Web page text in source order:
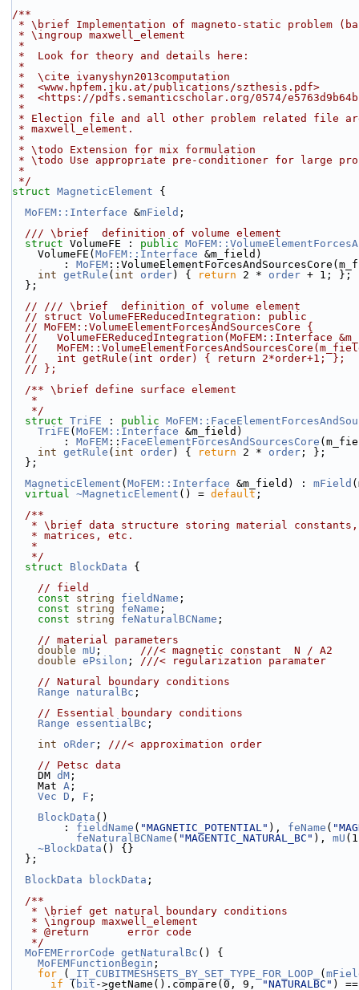
/**
* \brief Implementation of magneto-static problem
* \ingroup maxwell_element
*
*  Look for theory and details here:
*
*  \cite ivanyshyn2013computation
*  <www.hpfem.jku.at/publications/szthesis.pdf>
*  <https://pdfs.semanticscholar.org/0574/
*
* Election file and all other problem related file
* maxwell_element.
*
* \todo Extension for mix formulation
* \todo Use appropriate pre-conditioner for large
*
*/
struct MagneticElement {
MoFEM::Interface &mField ;
  /// \brief  definition of volume element
struct VolumeFE : public
    VolumeFE(
MoFEM::Interface &m_field)
        :
MoFEM
int getRule ( int order) { return 2 * order + 1; };
  };
// /// \brief  definition of volume element
// struct VolumeFEReducedIntegration: public
// MoFEM::VolumeElementForcesAndSourcesCore {
//   VolumeFEReducedIntegration(MoFEM::Interface
//
//   int getRule(int order) { return 2*order+1; };
// };
  /** \brief define surface element
   *
   */
struct TriFE : public
TriFE ( MoFEM::Interface &m_field)
        :
MoFEM :: FaceElementForcesAndSourcesCore
int getRule ( int order) { return 2 * order ; };
  };
MagneticElement ( MoFEM::Interface &m_field) : mField
virtual ~MagneticElement () = default ;
  /**
* \brief data structure storing material
   * matrices, etc.
   *
   */
struct BlockData {
// field
const
string fieldName ;
const
string feName ;
const
string feNaturalBCName ;
// material parameters
double mU ; ///< magnetic constant  N / A2
double ePsilon ; ///< regularization paramater
// Natural boundary conditions
Range
naturalBc ;
// Essential boundary conditions
Range essentialBc ;
int
oRder ; ///< approximation order
// Petsc data
    DM
dM ;
    Mat
A ;
Vec
D , F ;
BlockData ()
        :
fieldName ( "MAGNETIC_POTENTIAL" ), feName (
feNaturalBCName ( "MAGENTIC_NATURAL_BC" ), mU
~BlockData () {}
  };
BlockData
blockData ;
  /**
   * \brief get natural boundary conditions
   * \ingroup maxwell_element
   * @return      error code
   */
MoFEMErrorCode getNaturalBc () {
MoFEMFunctionBegin ;
for ( _IT_CUBITMESHSETS_BY_SET_TYPE_FOR_LOOP_ (
if ( bit ->getName().compare(0, 9, "NATURALBC" )